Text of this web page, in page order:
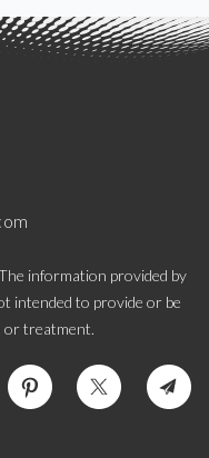
information provided by
intended to provide or be
or treatment.